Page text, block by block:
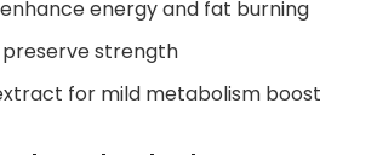
energy and fat burning
strength
for mild metabolism boost